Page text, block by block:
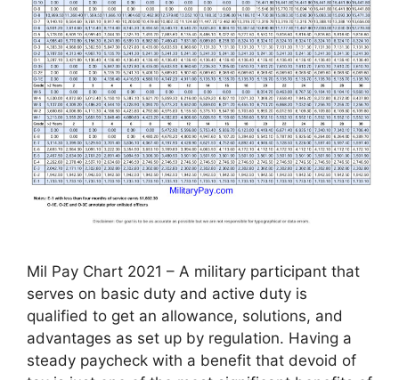
Mil Pay Chart 2021 – A military participant that
serves on basic duty and active duty is
qualified to get an allowance, solutions, and
advantages as set up by regulation. Having a
steady paycheck with a benefit that devoid of